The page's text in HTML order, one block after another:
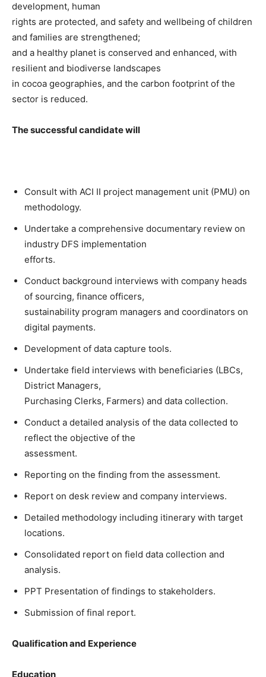
development, human
rights are protected, and safety and wellbeing of children
and families are strengthened;
and a healthy planet is conserved and enhanced, with
resilient and biodiverse landscapes
in cocoa geographies, and the carbon footprint of the
sector is reduced.
The successful candidate will
Consult with ACI II project management unit (PMU) on
methodology.
Undertake a comprehensive documentary review on
industry DFS implementation
efforts.
Conduct background interviews with company heads
of sourcing, finance officers,
sustainability program managers and coordinators on
digital payments.
Development of data capture tools.
Undertake field interviews with beneficiaries (LBCs,
District Managers,
Purchasing Clerks, Farmers) and data collection.
Conduct a detailed analysis of the data collected to
reflect the objective of the
assessment.
Reporting on the finding from the assessment.
Report on desk review and company interviews.
Detailed methodology including itinerary with target
locations.
Consolidated report on field data collection and
analysis.
PPT Presentation of findings to stakeholders.
Submission of final report.
Qualification and Experience
Education